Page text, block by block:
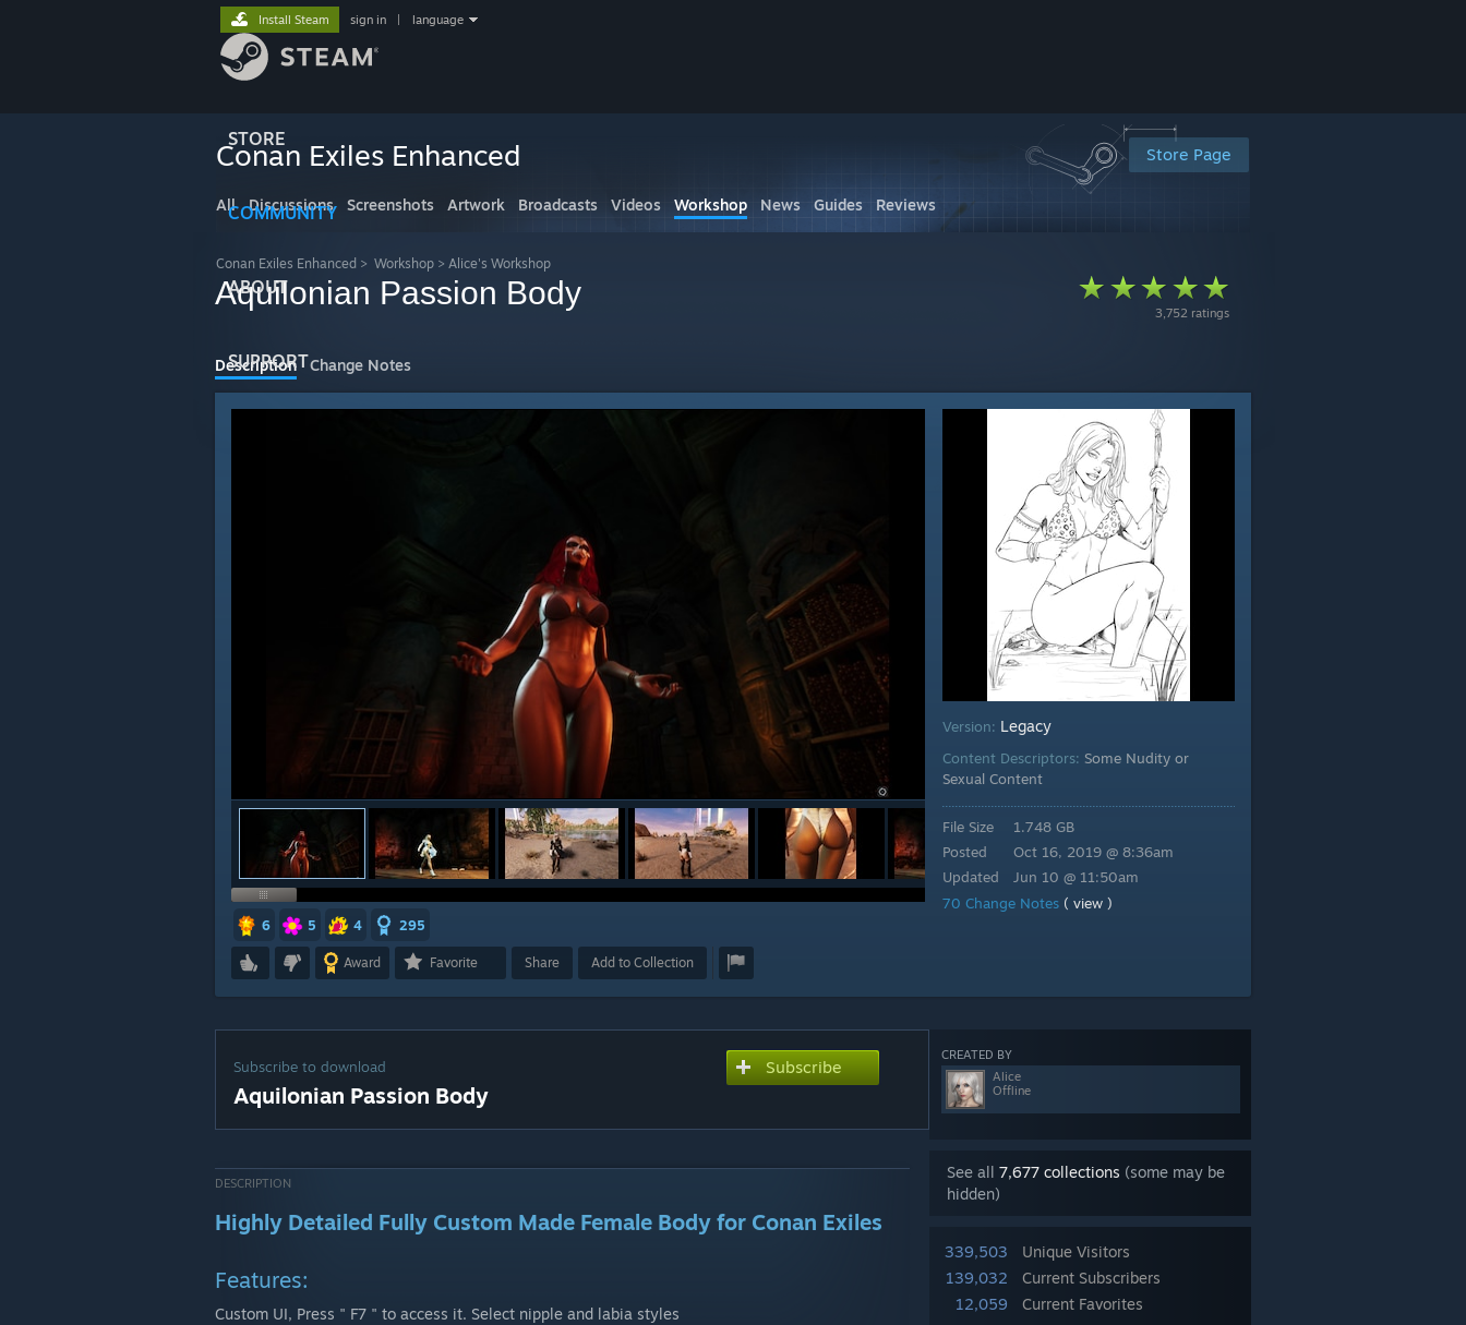
STORE
COMMUNITY
ABOUT
SUPPORT
Install Steam sign in language
Store Page
Conan Exiles Enhanced
All Discussions Screenshots Artwork Broadcasts Videos Workshop News Guides Reviews
Conan Exiles Enhanced > Workshop > Alice's Workshop
3,752 ratings
Aquilonian Passion Body
Description Change Notes
6 5 4 295
Award Favorite Share Add to Collection
Version: Legacy
Content Descriptors: Some Nudity or
Sexual Content
File Size
Posted
Updated
1.748 GB
Oct 16, 2019 @ 8:36am
Jun 10 @ 11:50am
70 Change Notes ( view )
CREATED BY
Alice
Offline
See all 7,677 collections (some may be
hidden)
339,503
Unique Visitors
139,032
Current Subscribers
12,059
Current Favorites
Subscribe to download
Aquilonian Passion Body
Subscribe
DESCRIPTION
Highly Detailed Fully Custom Made Female Body for Conan Exiles
Features:
Custom UI, Press " F7 " to access it. Select nipple and labia styles